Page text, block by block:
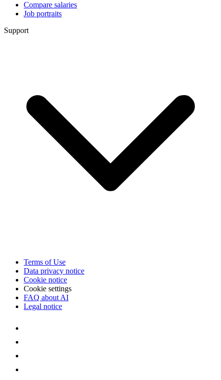
Compare salaries
Job portraits
Support
Terms of Use
Data privacy notice
Cookie notice
Cookie settings
FAQ about AI
Legal notice